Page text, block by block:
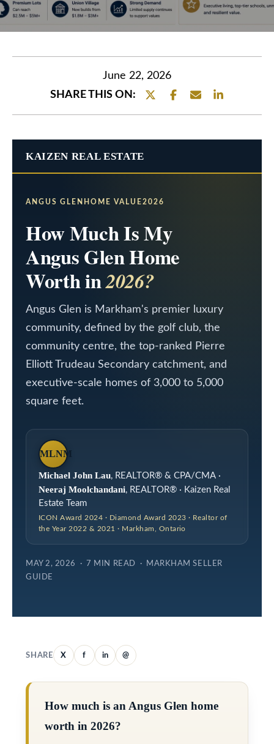
h
e
T
e
u
r
i
s
t
i
g
H
o
m
e
e
c
h
June 22, 2026
SHARE THIS ON:
KAIZEN REAL ESTATE
ANGUS GLENHOME VALUE2026
How Much Is My
Angus Glen Home
Worth in2026?
Angus Glen is Markham's premier luxury
community, defined by the golf club, the
community centre, the top-ranked Pierre
Elliott Trudeau Secondary catchment, and
executive-scale homes of 3,000 to 5,000
square feet.
MLNM
Michael John Lau, REALTOR® & CPA/CMA ·
Neeraj Moolchandani, REALTOR® · Kaizen Real
Estate Team
ICON Award 2024 · Diamond Award 2023 · Realtor of
the Year 2022 & 2021 · Markham, Ontario
MAY 2, 2026 · 7 MIN READ · MARKHAM SELLER
GUIDE
SHARE X f in @
How much is an Angus Glen home
worth in 2026?
o
u
c
n
t
a
t
n
f
o
m
i
n
w
e